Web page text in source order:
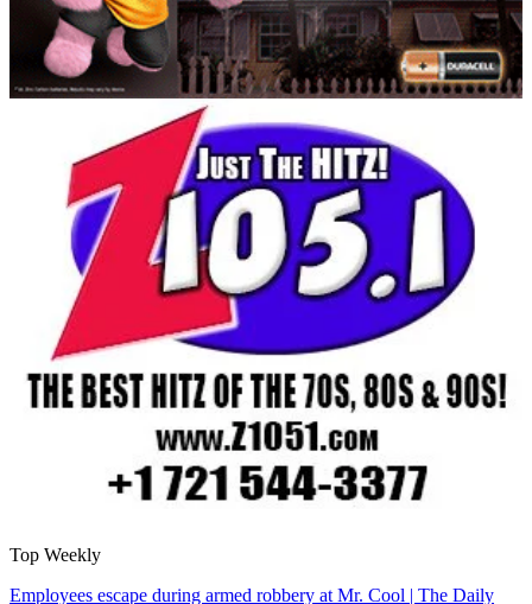
Top Weekly
Employees escape during armed robbery at Mr. Cool | The Daily